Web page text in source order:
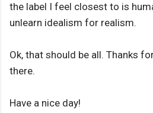
the label I feel closest to is
unlearn idealism for realism.
Ok, that should be all. Thanks
there.
Have a nice day!